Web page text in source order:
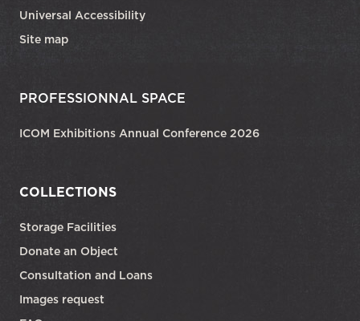
Universal Accessibility
Site map
PROFESSIONNAL SPACE
ICOM Exhibitions Annual Conference 2026
COLLECTIONS
Storage Facilities
Donate an Object
Consultation and Loans
Images request